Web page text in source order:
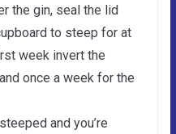
the gin, seal the lid
to steep for at
week invert the
once a week for the
and you’re